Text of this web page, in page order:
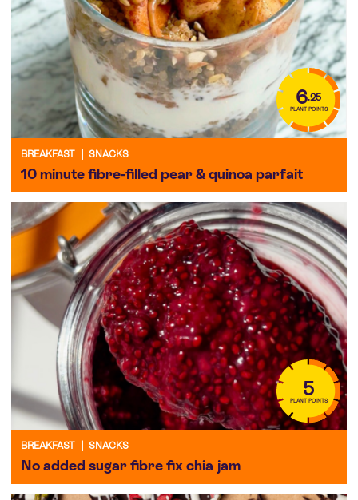
6.25
PLANT POINTS
BREAKFAST SNACKS
10 minute fibre-filled pear & quinoa parfait
5
PLANT POINTS
BREAKFAST SNACKS
No added sugar fibre fix chia jam